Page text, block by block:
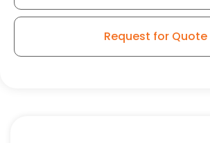
Request for Quote